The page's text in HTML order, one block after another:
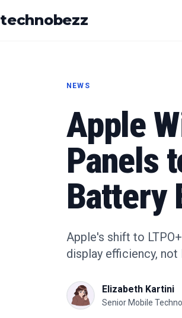
technobezz
NEWS
Apple
Panels
Battery
Apple's shift to
display efficiency,
Elizabeth Kartini
Senior Mobile